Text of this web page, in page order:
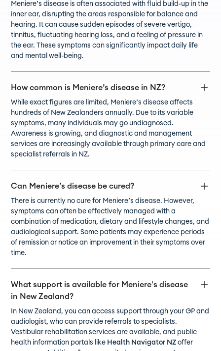
Meniere’s disease is often associated with fluid build-up in the
inner ear, disrupting the areas responsible for balance and
hearing. It can cause sudden episodes of severe vertigo,
tinnitus, fluctuating hearing loss, and a feeling of pressure in
the ear. These symptoms can significantly impact daily life
and mental well-being.
How common is Meniere’s disease in NZ?
While exact figures are limited, Meniere’s disease affects
hundreds of New Zealanders annually. Due to its variable
symptoms, many individuals may go undiagnosed.
Awareness is growing, and diagnostic and management
services are increasingly available through primary care and
specialist referrals in NZ.
Can Meniere’s disease be cured?
There is currently no cure for Meniere’s disease. However,
symptoms can often be effectively managed with a
combination of medication, dietary and lifestyle changes, and
audiological support. Some patients may experience periods
of remission or notice an improvement in their symptoms over
time.
What support is available for Meniere's disease
in New Zealand?
In New Zealand, you can access support through your GP and
audiologist, who can provide referrals to specialists.
Vestibular rehabilitation services are available, and public
health information portals like Health Navigator NZ offer